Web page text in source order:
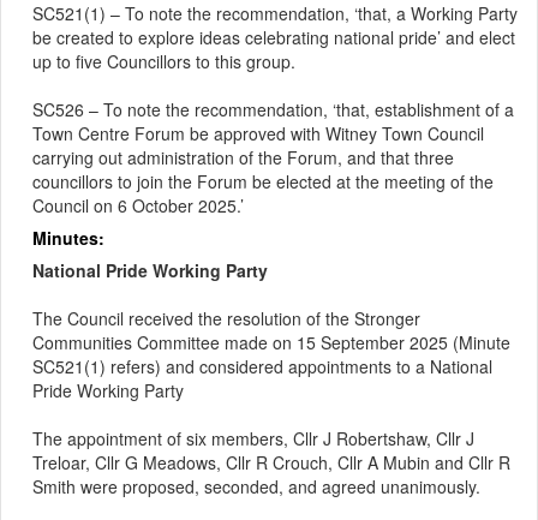
SC521(1) – To note the recommendation, ‘that, a Working Party
be created to explore ideas celebrating national pride’ and elect
up to five Councillors to this group.
SC526 – To note the recommendation, ‘that, establishment of a
Town Centre Forum be approved with Witney Town Council
carrying out administration of the Forum, and that three
councillors to join the Forum be elected at the meeting of the
Council on 6 October 2025.’
Minutes:
National Pride Working Party
The Council received the resolution of the Stronger
Communities Committee made on 15 September 2025 (Minute
SC521(1) refers) and considered appointments to a National
Pride Working Party
The appointment of six members, Cllr J Robertshaw, Cllr J
Treloar, Cllr G Meadows, Cllr R Crouch, Cllr A Mubin and Cllr R
Smith were proposed, seconded, and agreed unanimously.